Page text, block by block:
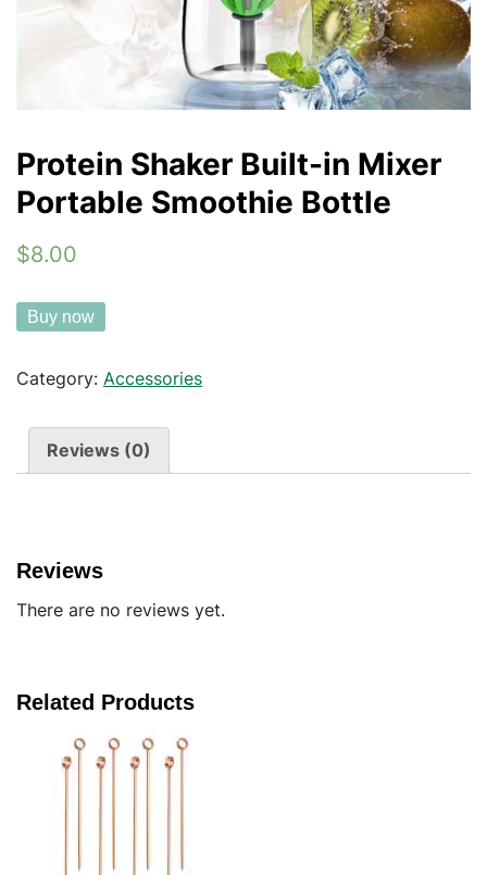
Protein Shaker Built-in Mixer
Portable Smoothie Bottle
$8.00
Buy now
Category: Accessories
Reviews (0)
Reviews
There are no reviews yet.
Related Products